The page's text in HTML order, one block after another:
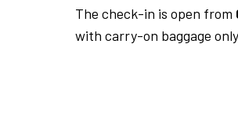
The check-in is open from
with carry-on baggage